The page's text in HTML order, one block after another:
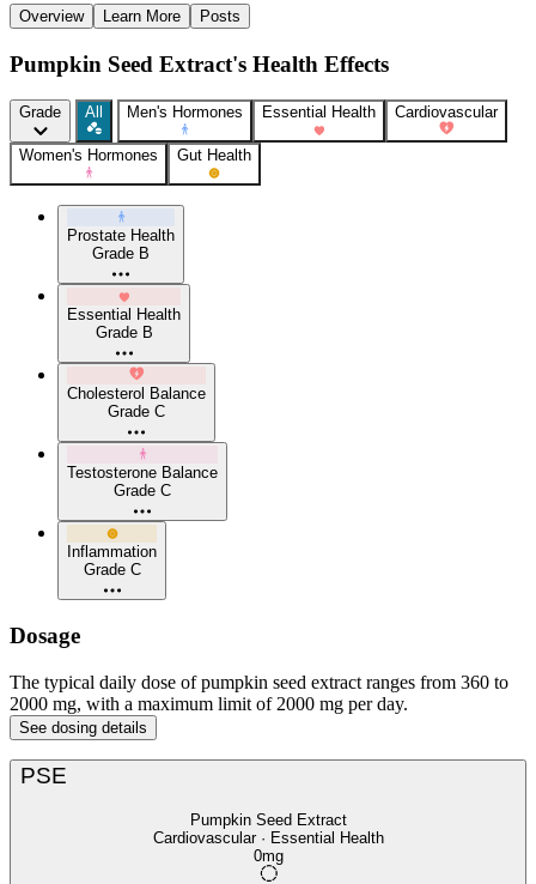
Overview Learn More Posts
Pumpkin Seed Extract's Health Effects
Grade All Men's Hormones Essential Health Cardiovascular
Women's Hormones Gut Health
Prostate Health
Grade B
Essential Health
Grade B
Cholesterol Balance
Grade C
Testosterone Balance
Grade C
Inflammation
Grade C
Dosage
The typical daily dose of pumpkin seed extract ranges from 360 to
2000 mg, with a maximum limit of 2000 mg per day.
See dosing details
PSE
Pumpkin Seed Extract
Cardiovascular · Essential Health
0mg